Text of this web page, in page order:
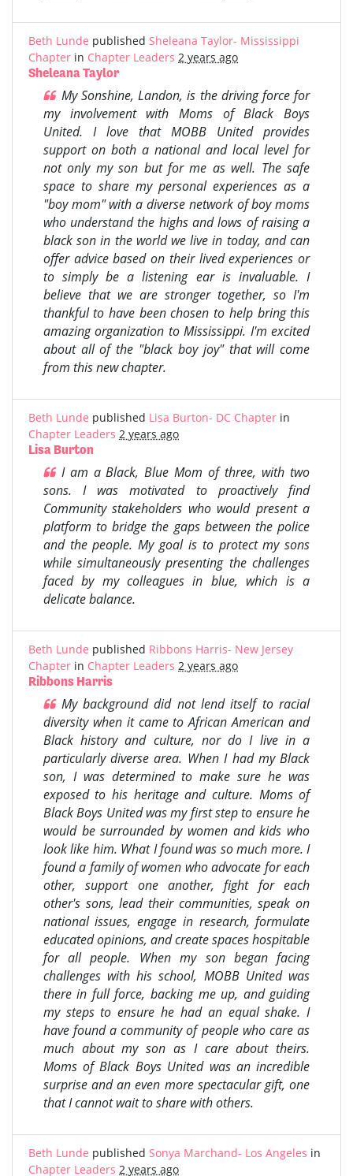
Beth Lunde published Sheleana Taylor- Mississippi
Chapter in Chapter Leaders 2 years ago
Sheleana Taylor
My Sonshine, Landon, is the driving force for
my involvement with Moms of Black Boys
United. I love that MOBB United provides
support on both a national and local level for
not only my son but for me as well. The safe
space to share my personal experiences as a
"boy mom" with a diverse network of boy moms
who understand the highs and lows of raising a
black son in the world we live in today, and can
offer advice based on their lived experiences or
to simply be a listening ear is invaluable. I
believe that we are stronger together, so I'm
thankful to have been chosen to help bring this
amazing organization to Mississippi. I'm excited
about all of the "black boy joy" that will come
from this new chapter.
Beth Lunde published Lisa Burton- DC Chapter in
Chapter Leaders 2 years ago
Lisa Burton
I am a Black, Blue Mom of three, with two
sons. I was motivated to proactively find
Community stakeholders who would present a
platform to bridge the gaps between the police
and the people. My goal is to protect my sons
while simultaneously presenting the challenges
faced by my colleagues in blue, which is a
delicate balance.
Beth Lunde published Ribbons Harris- New Jersey
Chapter in Chapter Leaders 2 years ago
Ribbons Harris
My background did not lend itself to racial
diversity when it came to African American and
Black history and culture, nor do I live in a
particularly diverse area. When I had my Black
son, I was determined to make sure he was
exposed to his heritage and culture. Moms of
Black Boys United was my first step to ensure he
would be surrounded by women and kids who
look like him. What I found was so much more. I
found a family of women who advocate for each
other, support one another, fight for each
other's sons, lead their communities, speak on
national issues, engage in research, formulate
educated opinions, and create spaces hospitable
for all people. When my son began facing
challenges with his school, MOBB United was
there in full force, backing me up, and guiding
my steps to ensure he had an equal shake. I
have found a community of people who care as
much about my son as I care about theirs.
Moms of Black Boys United was an incredible
surprise and an even more spectacular gift, one
that I cannot wait to share with others.
Beth Lunde published Sonya Marchand- Los Angeles in
Chapter Leaders 2 years ago